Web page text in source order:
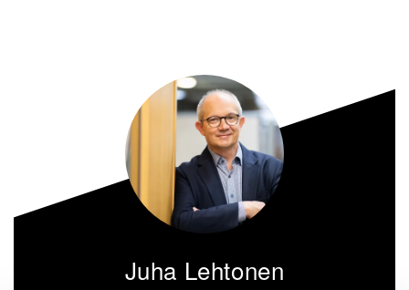
Juha Lehtonen